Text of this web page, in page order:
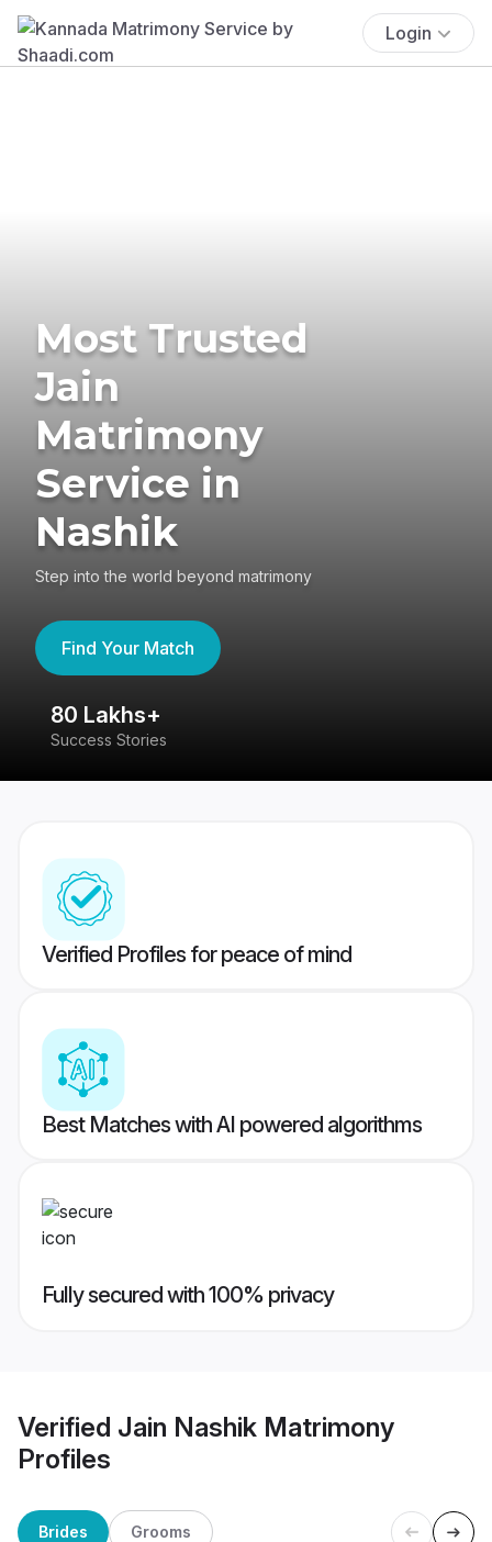
Login
Most Trusted
Jain
Matrimony
Service in
Nashik
Step into the world beyond matrimony
Find Your Match
80 Lakhs+
Success Stories
Verified Profiles for peace of mind
Best Matches with AI powered algorithms
Fully secured with 100% privacy
Verified Jain Nashik Matrimony
Profiles
Brides Grooms